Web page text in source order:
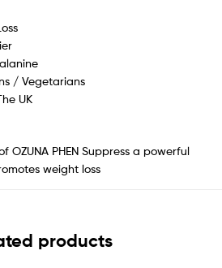
/ Vegetarians
UK
OZUNA PHEN Suppress a powerful
weight loss
products